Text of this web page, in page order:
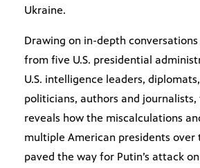
Ukraine.
Drawing on in-depth
from five U.S. presidential
U.S. intelligence leaders,
politicians, authors and
reveals how the miscalculations
multiple American presidents over
paved the way for Putin’s attack